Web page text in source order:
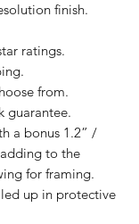
finish.
ratings.
from.
guarantee.
a bonus 1.2” /
to the
for framing.
up in protective